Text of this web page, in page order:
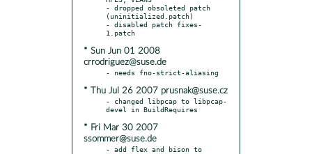
- dropped obsoleted patch
(uninitialized.patch)
- disabled patch fixes-
* Sun Jun 01 2008
crrodriguez@suse.de
* Thu Jul 26 2007 prusnak@suse.cz
- changed libpcap to libpcap-
* Fri Mar 30 2007
ssommer@suse.de
- add flex and bison to